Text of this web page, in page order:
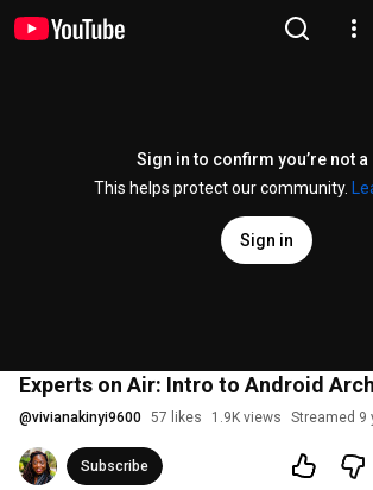
Sign in to confirm you’re not a
This helps protect our community.
Sign in
Experts on Air: Intro to Android
@vivianakinyi9600 57 likes 1.9K views Streamed 9
Subscribe